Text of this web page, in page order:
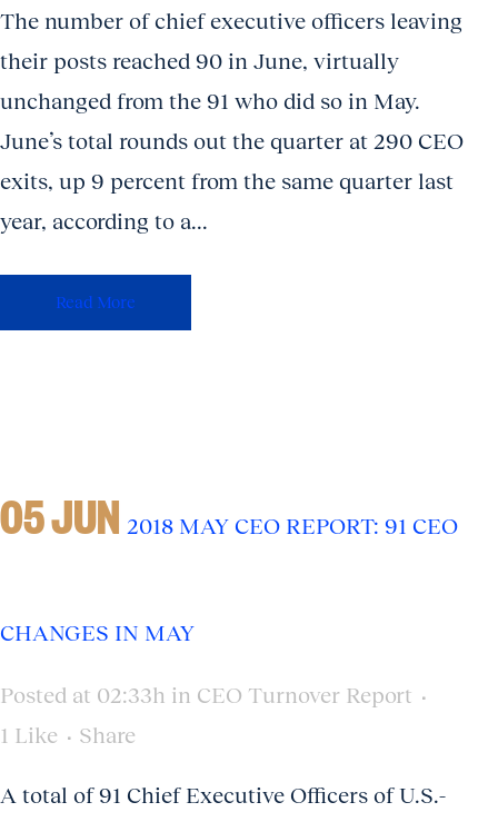
The number of chief executive officers leaving
their posts reached 90 in June, virtually
unchanged from the 91 who did so in May.
June’s total rounds out the quarter at 290 CEO
exits, up 9 percent from the same quarter last
year, according to a...
Read More
05 JUN 2018 MAY CEO REPORT: 91 CEO
CHANGES IN MAY
Posted at 02:33h in CEO Turnover Report
1 Like Share
A total of 91 Chief Executive Officers of U.S.-